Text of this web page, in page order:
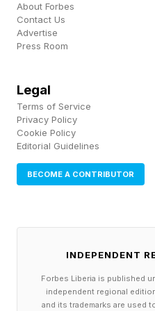
enhanced tax credits is
health plan members
afford coverage or who
industry analysts and
The big dip in
and CVS Health’s last
analysts said would
for buyers of
About Forbes
Contact Us
Advertise
Press Room
Legal
Terms of Service
Privacy Policy
Cookie Policy
Editorial Guidelines
BECOME A CONTRIBUTOR
INDEPENDENT
Forbes Liberia is published
independent regional
and its trademarks are used